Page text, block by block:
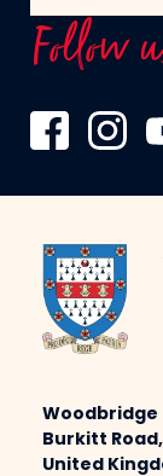
Follow
Woodbridge
Burkitt
United